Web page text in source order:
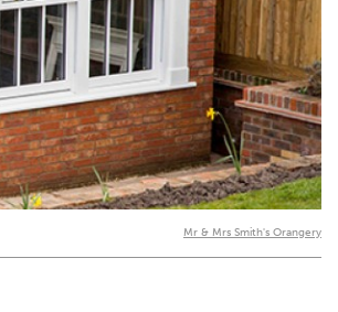
Mr & Mrs Smith's Orangery